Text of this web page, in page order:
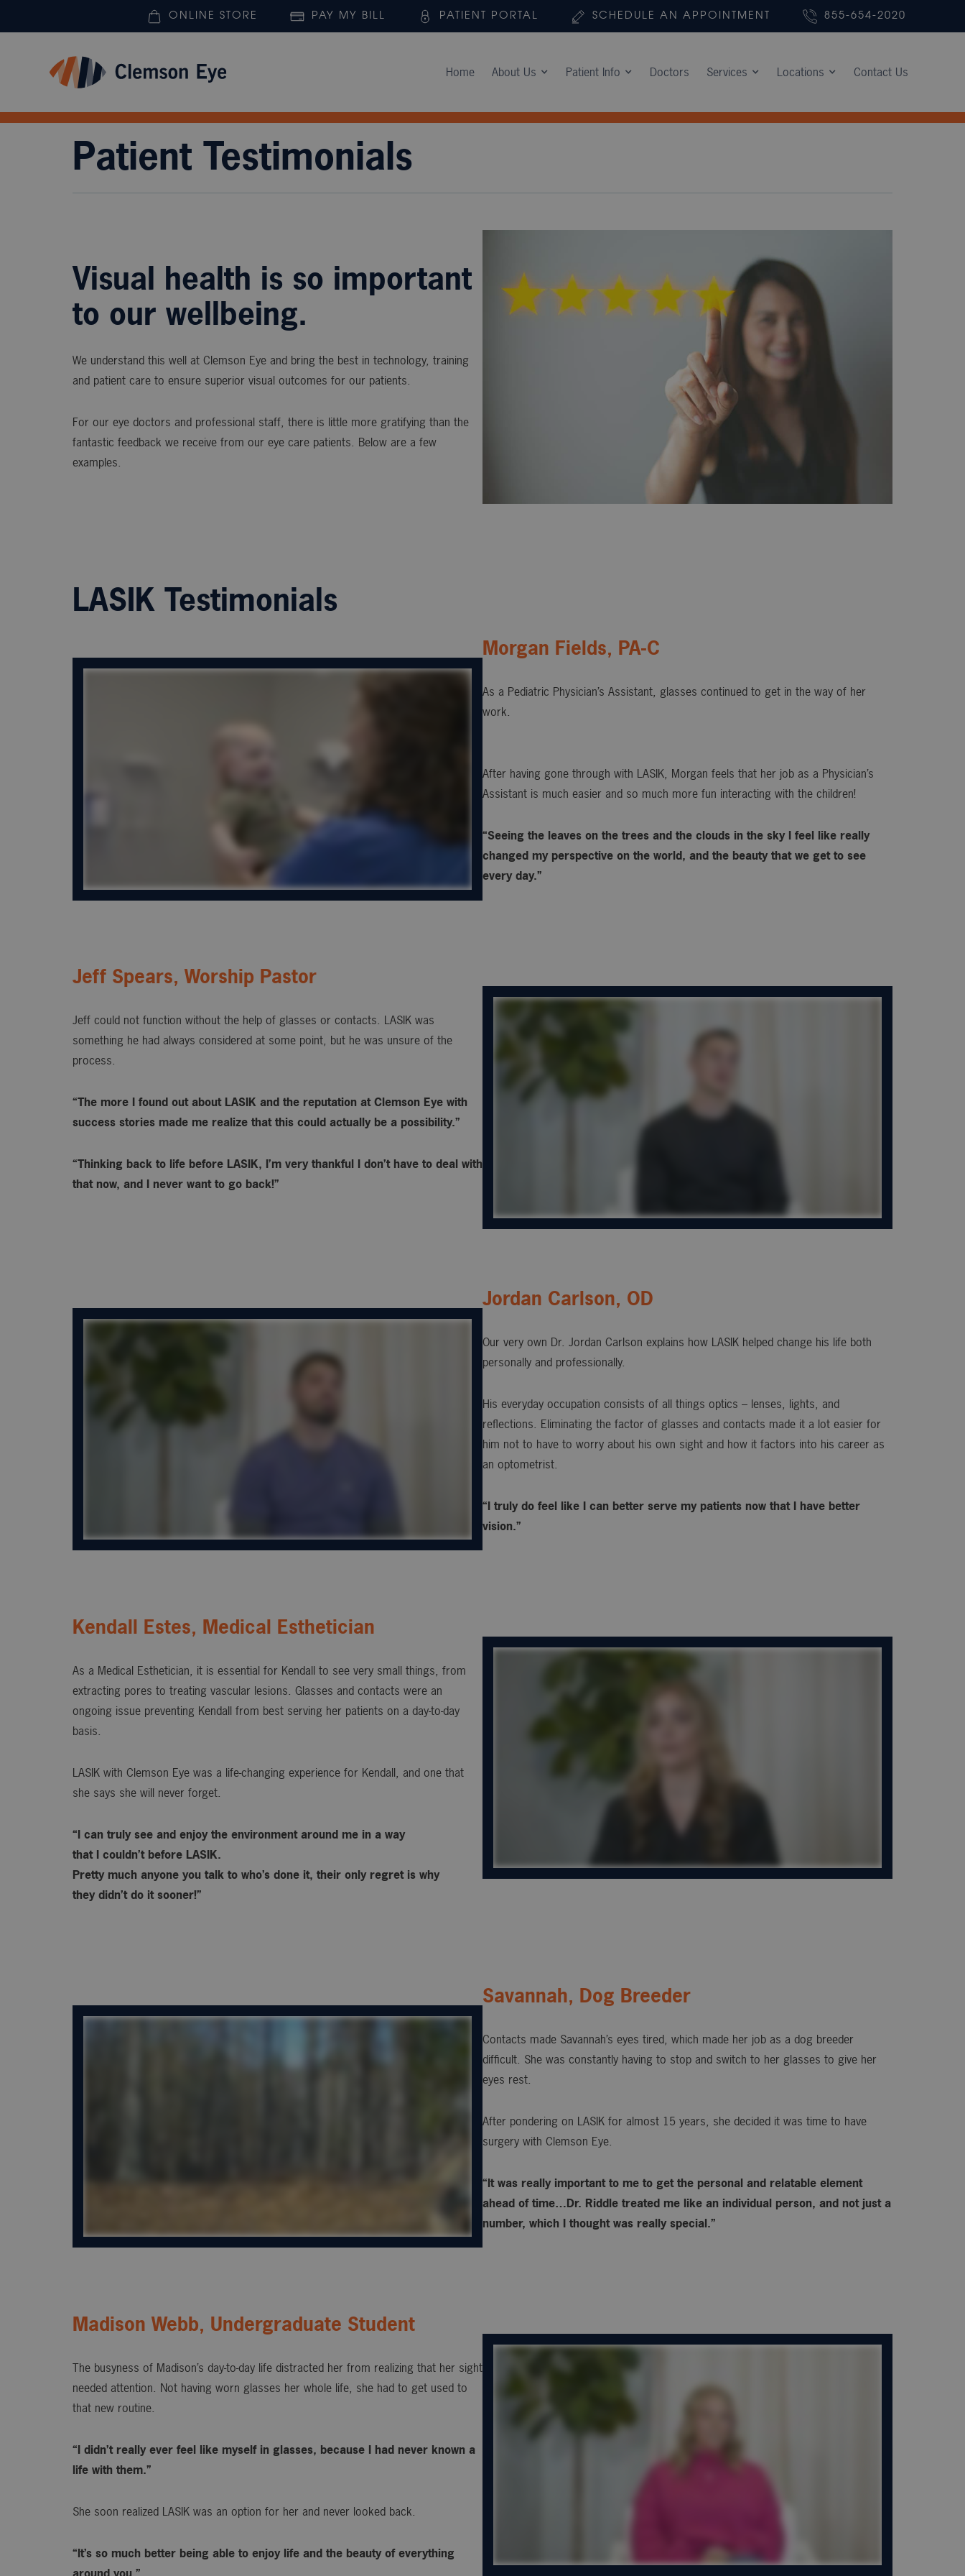
ONLINE STORE PAY MY BILL PATIENT PORTAL SCHEDULE AN APPOINTMENT 855-654-2020
Home About Us Patient Info Doctors Services Locations Contact Us
Patient Testimonials
Visual health is so important
to our wellbeing.
We understand this well at Clemson Eye and bring the best in technology, training
and patient care to ensure superior visual outcomes for our patients.
For our eye doctors and professional staff, there is little more gratifying than the
fantastic feedback we receive from our eye care patients. Below are a few
examples.
LASIK Testimonials
Morgan Fields, PA-C
As a Pediatric Physician’s Assistant, glasses continued to get in the way of her
work.
After having gone through with LASIK, Morgan feels that her job as a Physician’s
Assistant is much easier and so much more fun interacting with the children!
“Seeing the leaves on the trees and the clouds in the sky I feel like really
changed my perspective on the world, and the beauty that we get to see
every day.”
Jeff Spears, Worship Pastor
Jeff could not function without the help of glasses or contacts. LASIK was
something he had always considered at some point, but he was unsure of the
process.
“The more I found out about LASIK and the reputation at Clemson Eye with
success stories made me realize that this could actually be a possibility.”
“Thinking back to life before LASIK, I’m very thankful I don’t have to deal with
that now, and I never want to go back!”
Jordan Carlson, OD
Our very own Dr. Jordan Carlson explains how LASIK helped change his life both
personally and professionally.
His everyday occupation consists of all things optics – lenses, lights, and
reflections. Eliminating the factor of glasses and contacts made it a lot easier for
him not to have to worry about his own sight and how it factors into his career as
an optometrist.
“I truly do feel like I can better serve my patients now that I have better
vision.”
Kendall Estes, Medical Esthetician
As a Medical Esthetician, it is essential for Kendall to see very small things, from
extracting pores to treating vascular lesions. Glasses and contacts were an
ongoing issue preventing Kendall from best serving her patients on a day-to-day
basis.
LASIK with Clemson Eye was a life-changing experience for Kendall, and one that
she says she will never forget.
“I can truly see and enjoy the environment around me in a way
that I couldn’t before LASIK.
Pretty much anyone you talk to who’s done it, their only regret is why
they didn’t do it sooner!”
Savannah, Dog Breeder
Contacts made Savannah’s eyes tired, which made her job as a dog breeder
difficult. She was constantly having to stop and switch to her glasses to give her
eyes rest.
After pondering on LASIK for almost 15 years, she decided it was time to have
surgery with Clemson Eye.
“It was really important to me to get the personal and relatable element
ahead of time…Dr. Riddle treated me like an individual person, and not just a
number, which I thought was really special.”
Madison Webb, Undergraduate Student
The busyness of Madison’s day-to-day life distracted her from realizing that her sight
needed attention. Not having worn glasses her whole life, she had to get used to
that new routine.
“I didn’t really ever feel like myself in glasses, because I had never known a
life with them.”
She soon realized LASIK was an option for her and never looked back.
“It’s so much better being able to enjoy life and the beauty of everything